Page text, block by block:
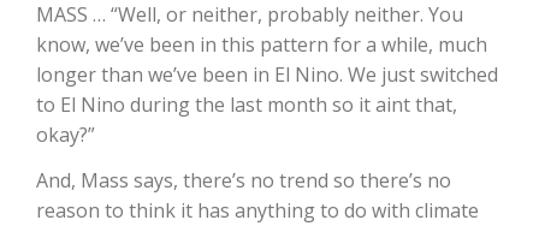
MASS … “Well, or neither, probably neither. You
know, we’ve been in this pattern for a while, much
longer than we’ve been in El Nino. We just switched
to El Nino during the last month so it aint that,
okay?”
And, Mass says, there’s no trend so there’s no
reason to think it has anything to do with climate